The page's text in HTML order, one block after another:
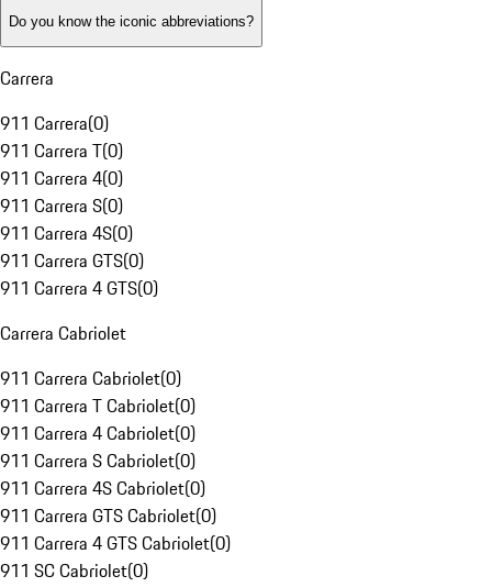
Do you know the iconic abbreviations?
Carrera
911 Carrera(0)
911 Carrera T(0)
911 Carrera 4(0)
911 Carrera S(0)
911 Carrera 4S(0)
911 Carrera GTS(0)
911 Carrera 4 GTS(0)
Carrera Cabriolet
911 Carrera Cabriolet(0)
911 Carrera T Cabriolet(0)
911 Carrera 4 Cabriolet(0)
911 Carrera S Cabriolet(0)
911 Carrera 4S Cabriolet(0)
911 Carrera GTS Cabriolet(0)
911 Carrera 4 GTS Cabriolet(0)
911 SC Cabriolet(0)